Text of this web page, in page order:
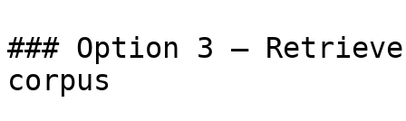
### Option 3 —
corpus